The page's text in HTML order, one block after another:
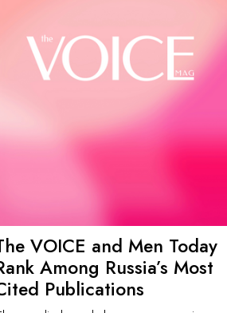
VOICE and Men Today
Among Russia’s Most
Publications